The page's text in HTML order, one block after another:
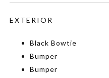
EXTERIOR
Black Bowtie
Bumper
Bumper